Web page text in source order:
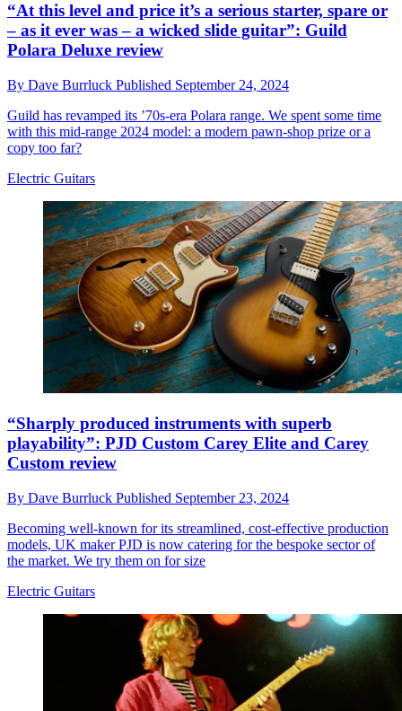
“At this level and price it’s a serious starter, spare or
– as it ever was – a wicked slide guitar”: Guild
Polara Deluxe review
By Dave Burrluck Published September 24, 2024
Guild has revamped its ’70s-era Polara range. We spent some time
with this mid-range 2024 model: a modern pawn-shop prize or a
copy too far?
Electric Guitars
“Sharply produced instruments with superb
playability”: PJD Custom Carey Elite and Carey
Custom review
By Dave Burrluck Published September 23, 2024
Becoming well-known for its streamlined, cost-effective production
models, UK maker PJD is now catering for the bespoke sector of
the market. We try them on for size
Electric Guitars